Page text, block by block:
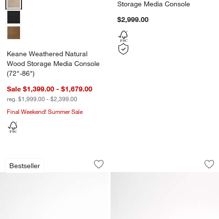
Keane Weathered Natural
Wood Storage Media Console
(72"-86")
Sale $1,399.00 - $1,679.00
reg. $1,999.00 - $2,399.00
Final Weekend! Summer Sale
Storage Media Console
$2,999.00
Bestseller
Libby 72" Black Credenza
Carousel showing item 1 through 1 of 4
Save to Favorites
Libby 72" Black Credenza
Geneva 78" Black
Carousel showing item 1 through